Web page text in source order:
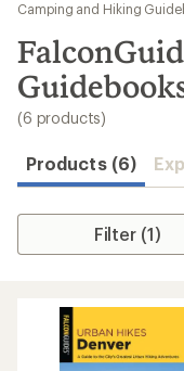
results
Camping and Hiking
(6 products)
Products (6)
Filter (1)